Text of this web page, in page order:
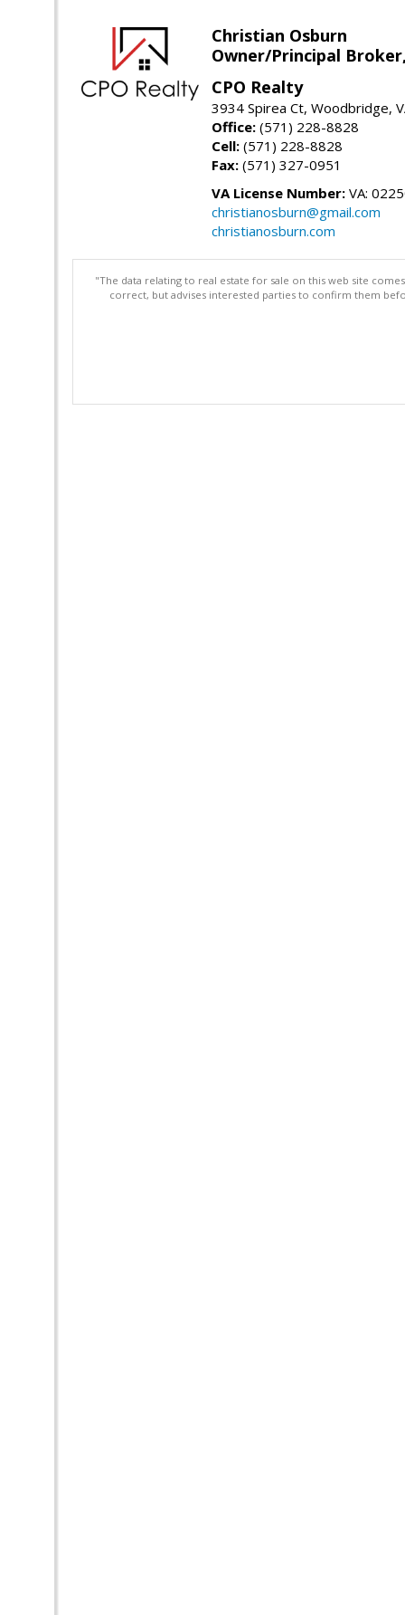
Christian Osburn
Owner/Principal Broker,
CPO Realty
3934 Spirea Ct, Woodbridge,
Office: (571) 228-8828
Cell: (571) 228-8828
Fax: (571) 327-0951
VA License Number: VA:
christianosburn@gmail.com
christianosburn.com
"The data relating to real estate for sale on this web site
correct, but advises interested parties to confirm them